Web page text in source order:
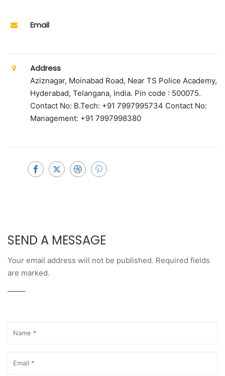
Email
Address
Aziznagar, Moinabad Road, Near TS Police Academy,
Hyderabad, Telangana, India. Pin code : 500075.
Contact No: B.Tech: +91 7997995734 Contact No:
Management: +91 7997998380
SEND A MESSAGE
Your email address will not be published. Required fields
are marked.